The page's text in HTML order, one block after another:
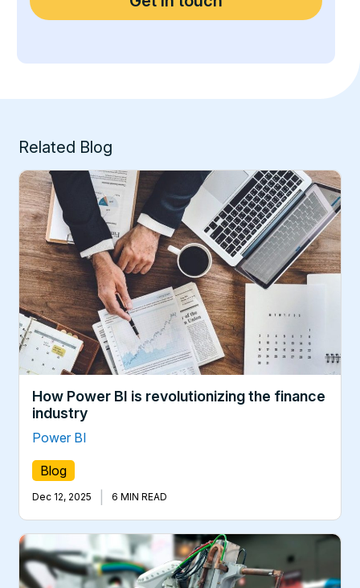
Related Blog
How Power BI is revolutionizing the finance
industry
Power BI
Blog
Dec 12, 2025 6 MIN READ